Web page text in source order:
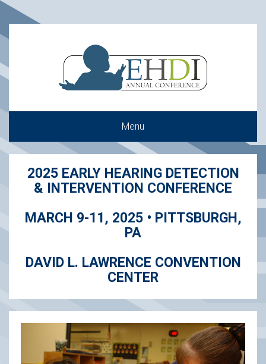
Menu
2025 EARLY HEARING DETECTION
& INTERVENTION CONFERENCE
MARCH 9-11, 2025 • PITTSBURGH,
PA
DAVID L. LAWRENCE CONVENTION
CENTER